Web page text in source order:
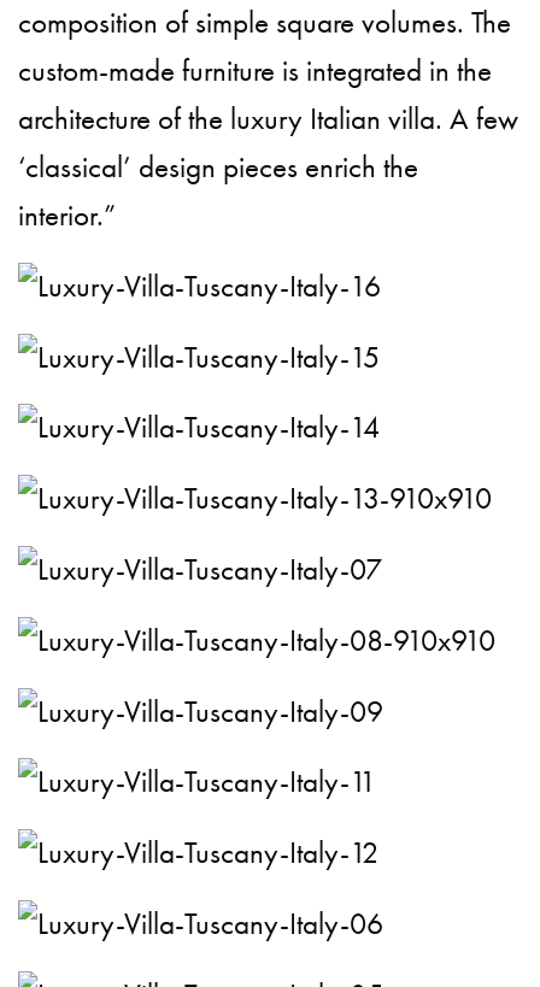
composition of simple square volumes. The
custom-made furniture is integrated in the
architecture of the luxury Italian villa. A few
‘classical’ design pieces enrich the
interior.”